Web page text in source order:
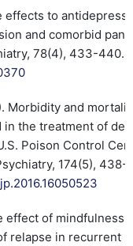
effects to
and comorbid
78(4), 433-440.
Morbidity and
the treatment of
Poison Control
174(5), 438-
effect of
relapse in recurrent